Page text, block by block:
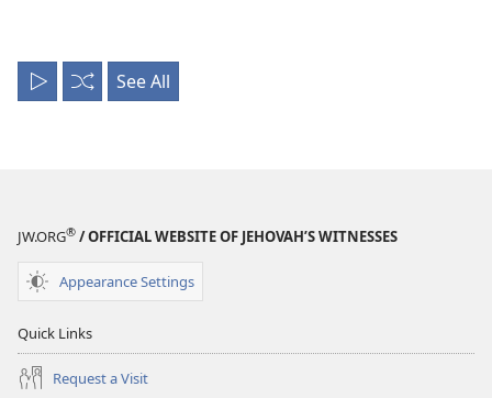
Play
Shuffle
See All
JW.ORG® / OFFICIAL WEBSITE OF JEHOVAH’S WITNESSES
Appearance Settings
Quick Links
Request a Visit